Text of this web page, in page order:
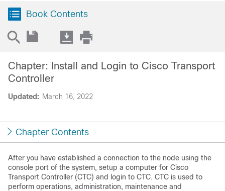
Book Contents
Updated: March 16, 2022
Chapter: Install and Login to Cisco Transport
Controller
Chapter Contents
After you have established a connection to the node using the
console port of the system, setup a computer for Cisco
Transport Controller (CTC) and login to CTC. CTC is used to
perform operations, administration, maintenance and